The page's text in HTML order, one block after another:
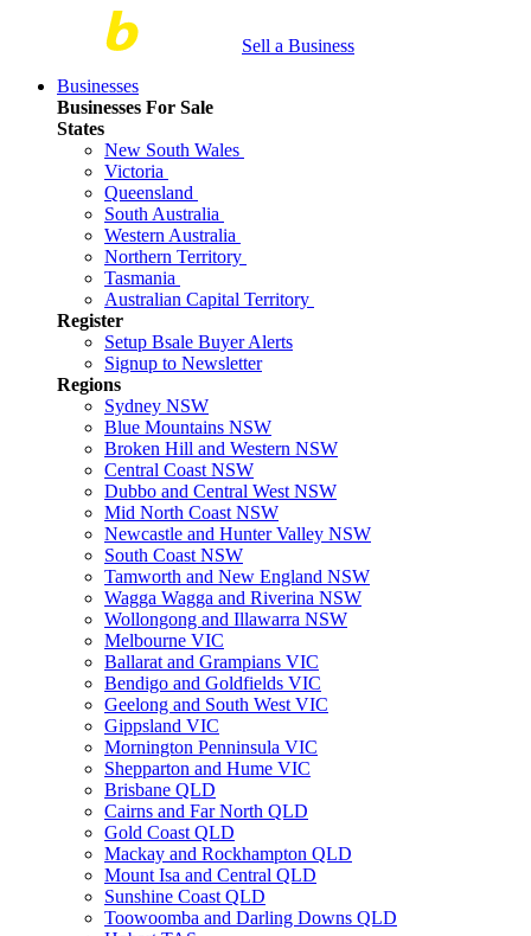
Sell a Business
Businesses
Businesses For Sale
States
New South Wales
Victoria
Queensland
South Australia
Western Australia
Northern Territory
Tasmania
Australian Capital Territory
Register
Setup Bsale Buyer Alerts
Signup to Newsletter
Regions
Sydney NSW
Blue Mountains NSW
Broken Hill and Western NSW
Central Coast NSW
Dubbo and Central West NSW
Mid North Coast NSW
Newcastle and Hunter Valley NSW
South Coast NSW
Tamworth and New England NSW
Wagga Wagga and Riverina NSW
Wollongong and Illawarra NSW
Melbourne VIC
Ballarat and Grampians VIC
Bendigo and Goldfields VIC
Geelong and South West VIC
Gippsland VIC
Mornington Penninsula VIC
Shepparton and Hume VIC
Brisbane QLD
Cairns and Far North QLD
Gold Coast QLD
Mackay and Rockhampton QLD
Mount Isa and Central QLD
Sunshine Coast QLD
Toowoomba and Darling Downs QLD